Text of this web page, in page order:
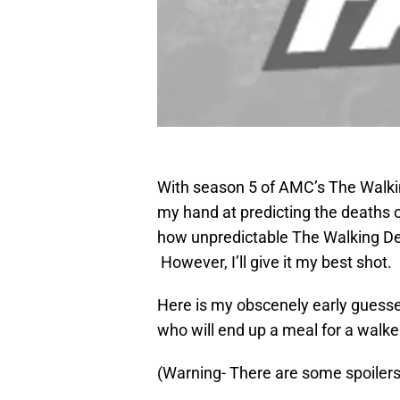
With season 5 of AMC’s The
my hand at predicting the deaths
how unpredictable The Walking
However, I’ll give it my best shot.
Here is my obscenely early
who will end up a meal for a
(Warning- There are some